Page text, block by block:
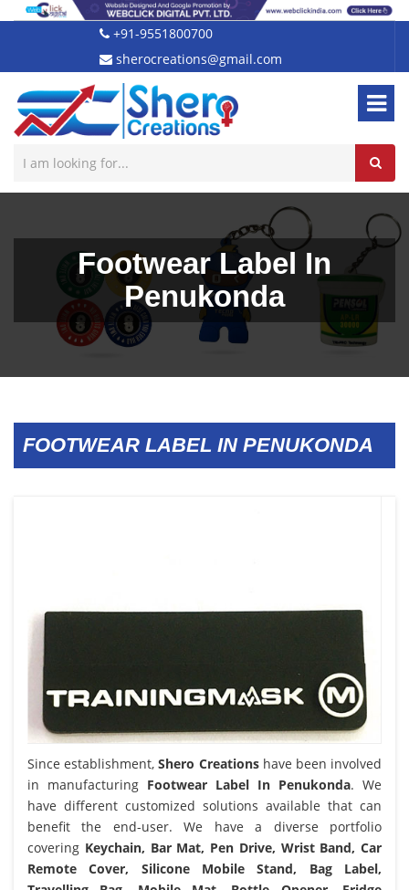
+91-9551800700
sherocreations@gmail.com
Footwear Label In
Penukonda
FOOTWEAR LABEL IN PENUKONDA
Since establishment,Shero Creationshave been involved
in manufacturing Footwear Label In Penukonda. We
have different customized solutions available that can
benefit the end-user. We have a diverse portfolio
covering Keychain, Bar Mat, Pen Drive, Wrist Band, Car
Remote Cover, Silicone Mobile Stand, Bag Label,